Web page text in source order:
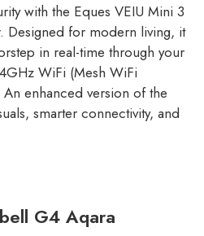
with the Eques VEIU Mini 3
Designed for modern living, it
in real-time through your
WiFi (Mesh WiFi
enhanced version of the
smarter connectivity, and
G4 Aqara